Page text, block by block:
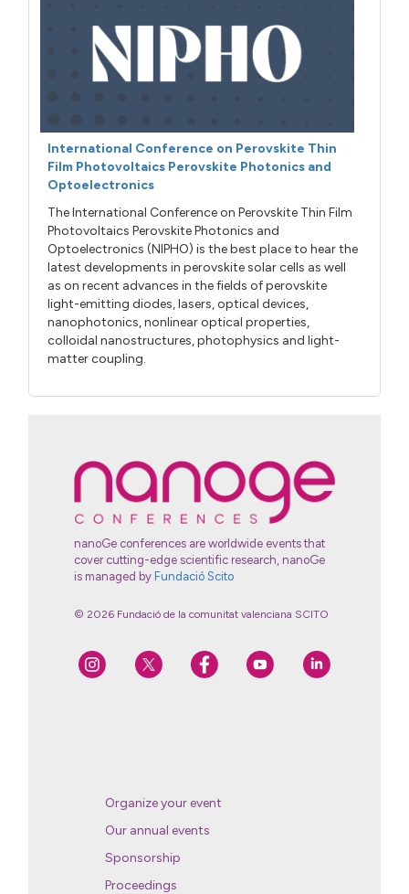
International Conference on Perovskite Thin
Film Photovoltaics Perovskite Photonics and
Optoelectronics
The International Conference on Perovskite Thin Film
Photovoltaics Perovskite Photonics and
Optoelectronics (NIPHO) is the best place to hear the
latest developments in perovskite solar cells as well
as on recent advances in the fields of perovskite
light-emitting diodes, lasers, optical devices,
nanophotonics, nonlinear optical properties,
colloidal nanostructures, photophysics and light-
matter coupling.
nanoGe conferences are worldwide events that
cover cutting-edge scientific research, nanoGe
is managed by Fundació Scito
© 2026 Fundació de la comunitat valenciana SCITO
Organize your event
Our annual events
Sponsorship
Proceedings